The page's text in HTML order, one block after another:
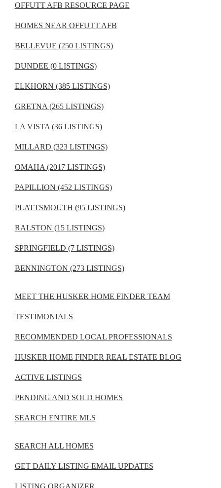
OFFUTT AFB RESOURCE PAGE
HOMES NEAR OFFUTT AFB
BELLEVUE (250 LISTINGS)
DUNDEE (0 LISTINGS)
ELKHORN (385 LISTINGS)
GRETNA (265 LISTINGS)
LA VISTA (36 LISTINGS)
MILLARD (323 LISTINGS)
OMAHA (2017 LISTINGS)
PAPILLION (452 LISTINGS)
PLATTSMOUTH (95 LISTINGS)
RALSTON (15 LISTINGS)
SPRINGFIELD (7 LISTINGS)
BENNINGTON (273 LISTINGS)
MEET THE HUSKER HOME FINDER TEAM
TESTIMONIALS
RECOMMENDED LOCAL PROFESSIONALS
HUSKER HOME FINDER REAL ESTATE BLOG
ACTIVE LISTINGS
PENDING AND SOLD HOMES
SEARCH ENTIRE MLS
SEARCH ALL HOMES
GET DAILY LISTING EMAIL UPDATES
LISTING ORGANIZER